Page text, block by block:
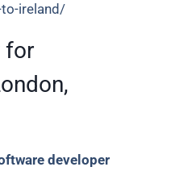
ireland/
for
developer